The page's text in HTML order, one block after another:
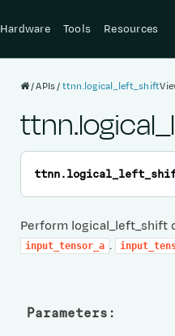
Hardware Tools Resources
APIs ttnn.logical_left_shift
ttnn.
Perform logical_left_shift
input_tensor_a .
Parameters :